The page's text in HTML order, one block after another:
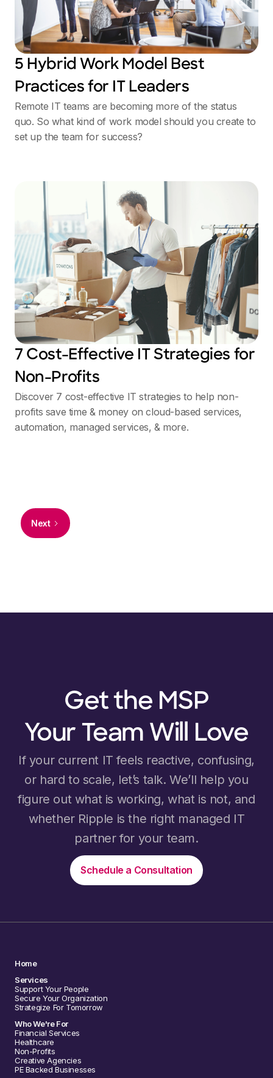
5 Hybrid Work Model Best
Practices for IT Leaders
Remote IT teams are becoming more of the status
quo. So what kind of work model should you create to
set up the team for success?
7 Cost-Effective IT Strategies for
Non-Profits
Discover 7 cost-effective IT strategies to help non-
profits save time & money on cloud-based services,
automation, managed services, & more.
Next
Get the MSP
Your Team Will Love
If your current IT feels reactive, confusing,
or hard to scale, let’s talk. We’ll help you
figure out what is working, what is not, and
whether Ripple is the right managed IT
partner for your team.
Schedule a Consultation
Home
Services
Support Your People
Secure Your Organization
Strategize For Tomorrow
Who We're For
Financial Services
Healthcare
Non-Profits
Creative Agencies
PE Backed Businesses